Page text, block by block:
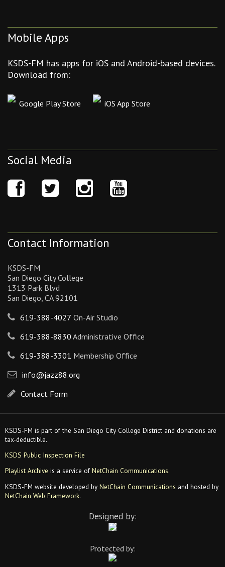
Mobile Apps
KSDS-FM has apps for iOS and Android-based devices.
Download from:
Google Play Store iOS App Store
Social Media
Contact Information
KSDS-FM
San Diego City College
1313 Park Blvd
San Diego, CA 92101
619-388-4027 On-Air Studio
619-388-8830 Administrative Office
619-388-3301 Membership Office
info@jazz88.org
Contact Form
KSDS-FM is part of the San Diego City College District and donations are
tax-deductible.
KSDS Public Inspection File
Playlist Archive is a service ofNetChain Communications.
KSDS-FM website developed by NetChain Communications and hosted by
NetChain Web Framework.
Designed by:
Protected by: